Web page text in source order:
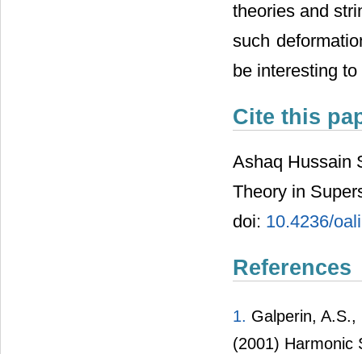
theories and
such
be interesting
Cite this
Ashaq Hussain
Theory in
doi: 10.4236/
References
1. Galperin,
(2001) Harmonic